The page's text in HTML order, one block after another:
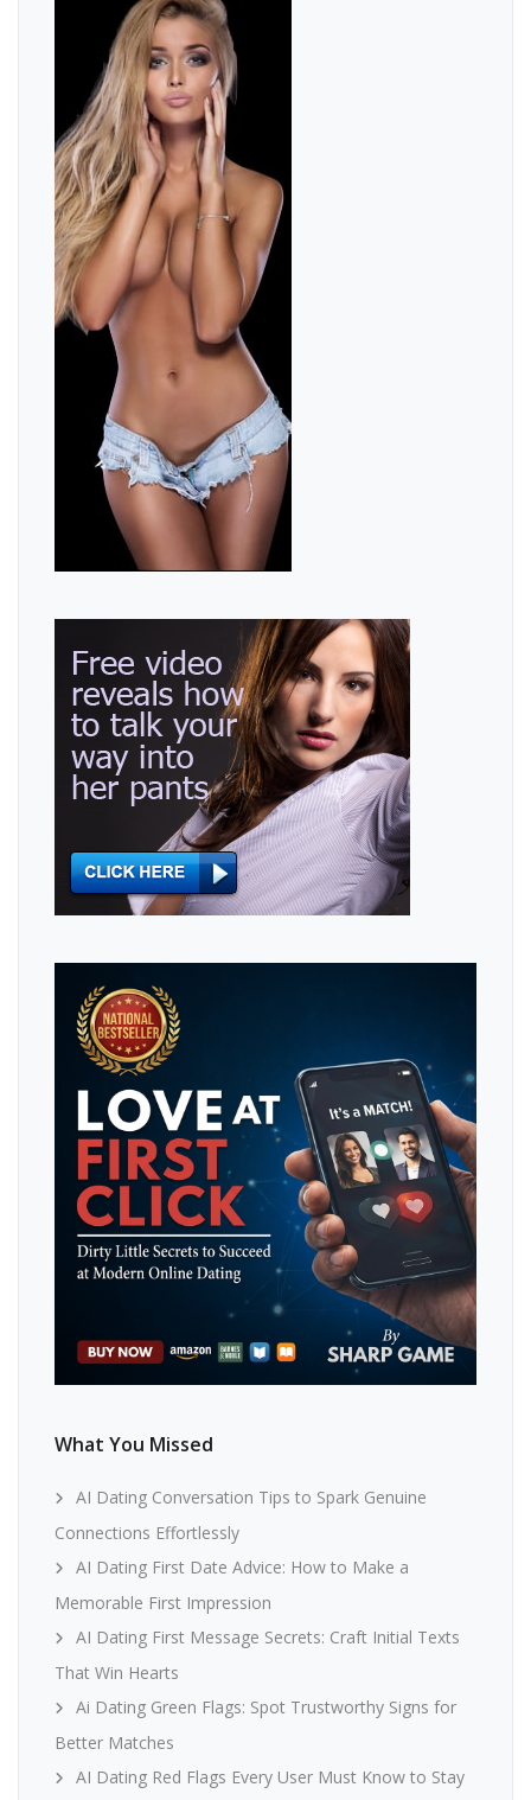
What You Missed
AI Dating Conversation Tips to Spark Genuine
Connections Effortlessly
AI Dating First Date Advice: How to Make a
Memorable First Impression
AI Dating First Message Secrets: Craft Initial Texts
That Win Hearts
Ai Dating Green Flags: Spot Trustworthy Signs for
Better Matches
AI Dating Red Flags Every User Must Know to Stay